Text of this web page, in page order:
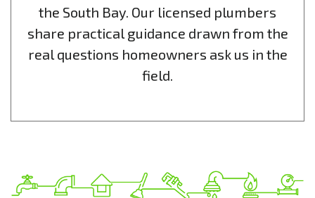
the South Bay. Our licensed plumbers
share practical guidance drawn from the
real questions homeowners ask us in the
field.